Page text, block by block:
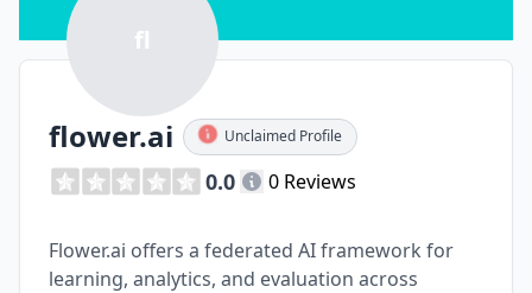
fl
flower.ai Unclaimed Profile
0.0 0 Reviews
Flower.ai offers a federated AI framework for
learning, analytics, and evaluation across